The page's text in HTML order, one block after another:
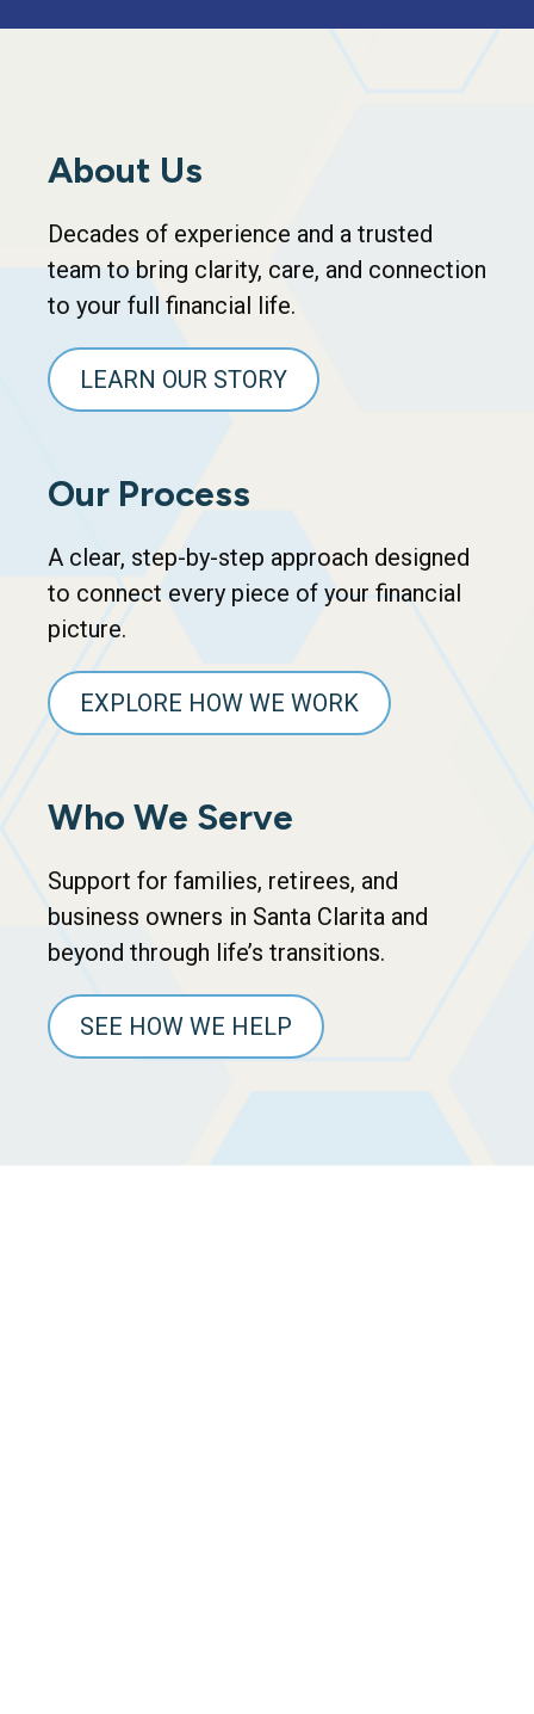
About Us
Decades of experience and a trusted
team to bring clarity, care, and connection
to your full financial life.
LEARN OUR STORY
Our Process
A clear, step-by-step approach designed
to connect every piece of your financial
picture.
EXPLORE HOW WE WORK
Who We Serve
Support for families, retirees, and
business owners in Santa Clarita and
beyond through life’s transitions.
SEE HOW WE HELP